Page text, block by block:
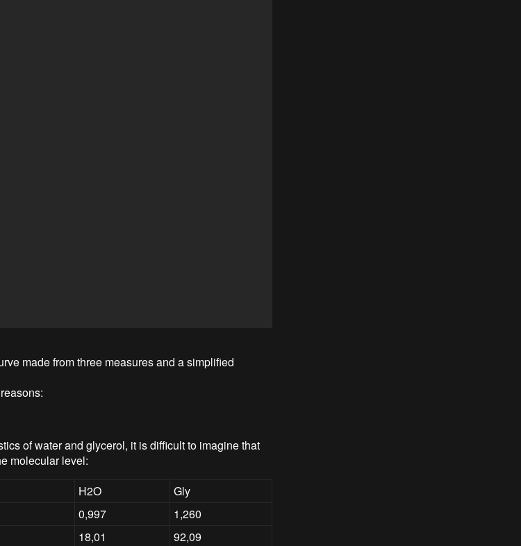
made from three measures and a simplified
of water and glycerol, it is difficult to imagine that
molecular level:
H2O
Gly
0,997
1,260
18,01
92,09